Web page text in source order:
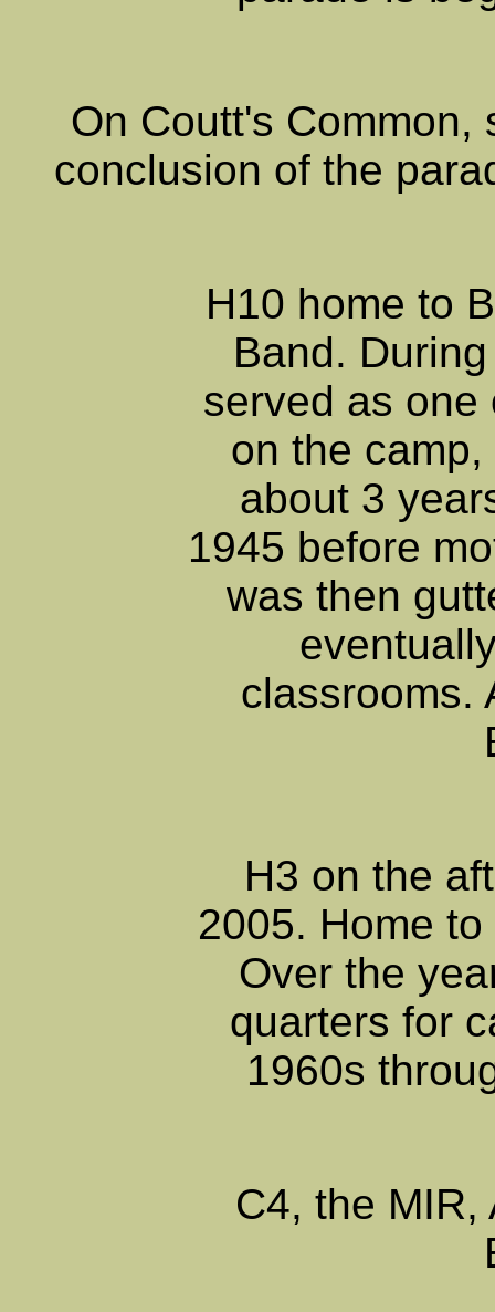
On Coutt's Common,
conclusion of the
H10 home to
Band.
served as one
on the
about 3
1945 before
was then
classrooms.
H3 on the
2005. Home
Over the
quarters for
1960s
C4, the MIR,